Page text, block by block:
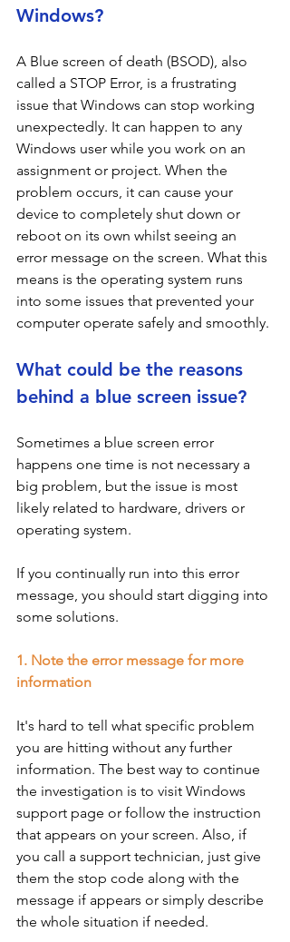
Windows?
A Blue screen of death (BSOD), also
called a STOP Error, is a frustrating
issue that Windows can stop working
unexpectedly. It can happen to any
Windows user while you work on an
assignment or project. When the
problem occurs, it can cause your
device to completely shut down or
reboot on its own whilst seeing an
error message on the screen. What this
means is the operating system runs
into some issues that prevented your
computer operate safely and smoothly.
What could be the reasons
behind a blue screen issue?
Sometimes a blue screen error
happens one time is not necessary a
big problem, but the issue is most
likely related to hardware, drivers or
operating system.
If you continually run into this error
message, you should start digging into
some solutions.
1. Note the error message for more
information
It's hard to tell what specific problem
you are hitting without any further
information. The best way to continue
the investigation is to visit Windows
support page or follow the instruction
that appears on your screen. Also, if
you call a support technician, just give
them the stop code along with the
message if appears or simply describe
the whole situation if needed.